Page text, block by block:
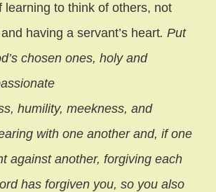
learning to think of others, not
having a servant’s heart. Put
chosen ones, holy and
humility, meekness, and
with one another and, if one
against another, forgiving each
has forgiven you, so you also